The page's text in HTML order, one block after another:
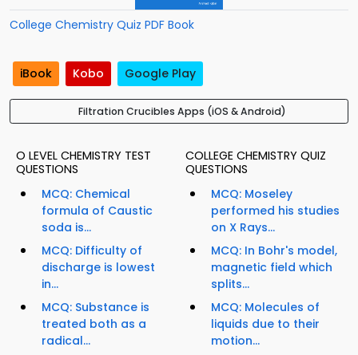
College Chemistry Quiz PDF Book
iBook Kobo Google Play
Filtration Crucibles Apps (iOS & Android)
O LEVEL CHEMISTRY TEST
QUESTIONS
MCQ: Chemical
formula of Caustic
soda is...
MCQ: Difficulty of
discharge is lowest
in...
MCQ: Substance is
treated both as a
radical...
COLLEGE CHEMISTRY QUIZ
QUESTIONS
MCQ: Moseley
performed his studies
on X Rays...
MCQ: In Bohr's model,
magnetic field which
splits...
MCQ: Molecules of
liquids due to their
motion...